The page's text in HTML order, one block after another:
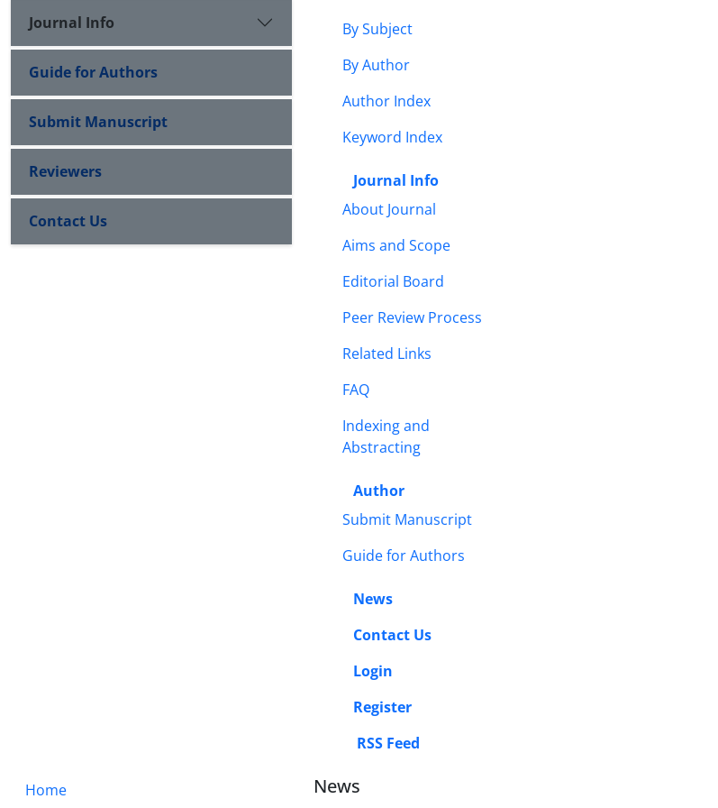
Journal Info
Guide for Authors
Submit Manuscript
Reviewers
Contact Us
By Subject
By Author
Author Index
Keyword Index
Journal Info
About Journal
Aims and Scope
Editorial Board
Peer Review Process
Related Links
FAQ
Indexing and
Abstracting
Author
Submit Manuscript
Guide for Authors
News
Contact Us
Login
Register
RSS Feed
Home News